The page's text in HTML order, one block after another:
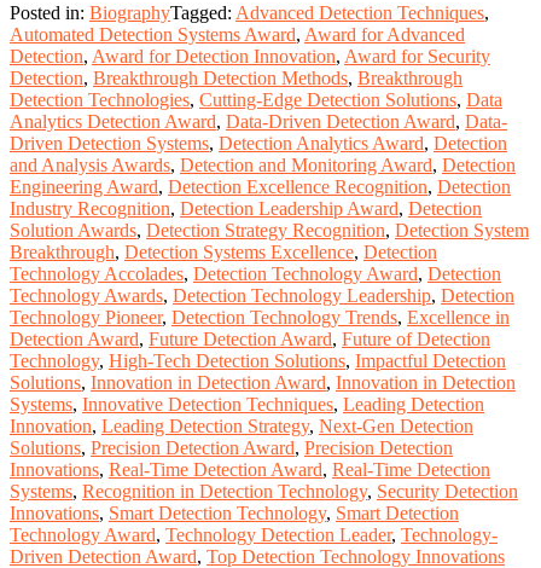
Posted in: BiographyTagged: Advanced Detection Techniques,
Automated Detection Systems Award, Award for Advanced
Detection, Award for Detection Innovation, Award for Security
Detection, Breakthrough Detection Methods, Breakthrough
Detection Technologies, Cutting-Edge Detection Solutions, Data
Analytics Detection Award, Data-Driven Detection Award, Data-
Driven Detection Systems, Detection Analytics Award, Detection
and Analysis Awards, Detection and Monitoring Award, Detection
Engineering Award, Detection Excellence Recognition, Detection
Industry Recognition, Detection Leadership Award, Detection
Solution Awards, Detection Strategy Recognition, Detection System
Breakthrough, Detection Systems Excellence, Detection
Technology Accolades, Detection Technology Award, Detection
Technology Awards, Detection Technology Leadership, Detection
Technology Pioneer, Detection Technology Trends, Excellence in
Detection Award, Future Detection Award, Future of Detection
Technology, High-Tech Detection Solutions, Impactful Detection
Solutions, Innovation in Detection Award, Innovation in Detection
Systems, Innovative Detection Techniques, Leading Detection
Innovation, Leading Detection Strategy, Next-Gen Detection
Solutions, Precision Detection Award, Precision Detection
Innovations, Real-Time Detection Award, Real-Time Detection
Systems, Recognition in Detection Technology, Security Detection
Innovations, Smart Detection Technology, Smart Detection
Technology Award, Technology Detection Leader, Technology-
Driven Detection Award, Top Detection Technology Innovations